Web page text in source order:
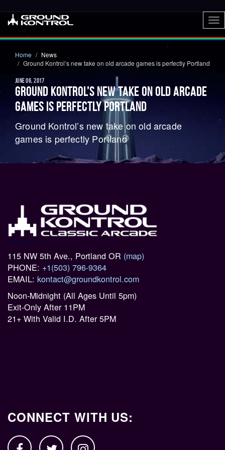
Home
News
Ground Kontrol’s new take on old arcade games is perfectly Portland
JUNE 06, 2017
GROUND KONTROL’S NEW TAKE ON OLD ARCADE
GAMES IS PERFECTLY PORTLAND
Ground Kontrol’s new take on old arcade
games is perfectly Portland
115 NW 5th Ave., Portland OR (map)
PHONE: +1(503) 796-9364
EMAIL: kontact@groundkontrol.com
Noon-Midnight (All Ages Until 5pm)
Exit-Only After 11PM
21+ With Valid I.D. After 5PM
CONNECT WITH US: